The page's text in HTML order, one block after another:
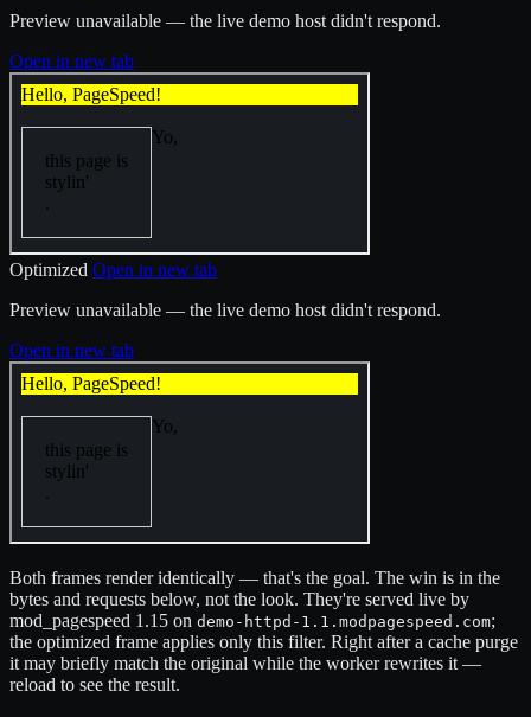
Preview unavailable — the live demo host didn't respond.
Open in new tab
Optimized Open in new tab
Preview unavailable — the live demo host didn't respond.
Open in new tab
Both frames render identically — that's the goal. The win is in the
bytes and requests below, not the look. They're served live by
mod_pagespeed 1.15 on demo-httpd-1.1.modpagespeed.com;
the optimized frame applies only this filter. Right after a cache purge
it may briefly match the original while the worker rewrites it —
reload to see the result.